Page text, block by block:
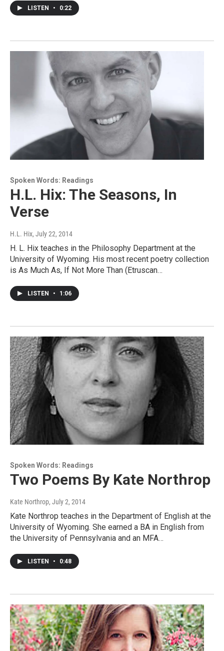
LISTEN • 0:22
Spoken Words: Readings
H.L. Hix: The Seasons, In
Verse
H.L. Hix, July 22, 2014
H. L. Hix teaches in the Philosophy Department at the
University of Wyoming. His most recent poetry collection
is As Much As, If Not More Than (Etruscan…
LISTEN • 1:06
Spoken Words: Readings
Two Poems By Kate Northrop
Kate Northrop, July 2, 2014
Kate Northrop teaches in the Department of English at the
University of Wyoming. She earned a BA in English from
the University of Pennsylvania and an MFA…
LISTEN • 0:48